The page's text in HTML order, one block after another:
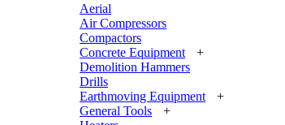
Aerial
Air Compressors
Compactors
Concrete Equipment
+
Demolition Hammers
Drills
Earthmoving Equipment
+
General Tools
+